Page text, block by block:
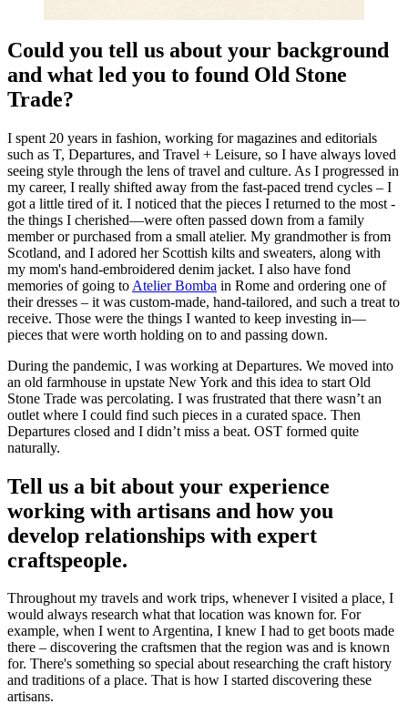
Could you tell us about your background
and what led you to found Old Stone
Trade?
I spent 20 years in fashion, working for magazines and editorials
such as T, Departures, and Travel + Leisure, so I have always loved
seeing style through the lens of travel and culture. As I progressed in
my career, I really shifted away from the fast-paced trend cycles – I
got a little tired of it. I noticed that the pieces I returned to the most -
the things I cherished—were often passed down from a family
member or purchased from a small atelier. My grandmother is from
Scotland, and I adored her Scottish kilts and sweaters, along with
my mom's hand-embroidered denim jacket. I also have fond
memories of going to Atelier Bomba in Rome and ordering one of
their dresses – it was custom-made, hand-tailored, and such a treat to
receive. Those were the things I wanted to keep investing in—
pieces that were worth holding on to and passing down.
During the pandemic, I was working at Departures. We moved into
an old farmhouse in upstate New York and this idea to start Old
Stone Trade was percolating. I was frustrated that there wasn’t an
outlet where I could find such pieces in a curated space. Then
Departures closed and I didn’t miss a beat. OST formed quite
naturally.
Tell us a bit about your experience
working with artisans and how you
develop relationships with expert
craftspeople.
Throughout my travels and work trips, whenever I visited a place, I
would always research what that location was known for. For
example, when I went to Argentina, I knew I had to get boots made
there – discovering the craftsmen that the region was and is known
for. There's something so special about researching the craft history
and traditions of a place. That is how I started discovering these
artisans.